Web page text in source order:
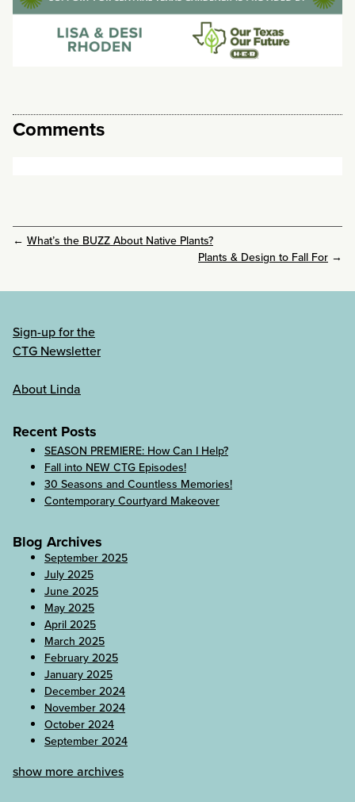
Comments
← What’s the BUZZ About Native Plants?
Plants & Design to Fall For →
Sign-up for the
CTG Newsletter
About Linda
Recent Posts
SEASON PREMIERE: How Can I Help?
Fall into NEW CTG Episodes!
30 Seasons and Countless Memories!
Contemporary Courtyard Makeover
Blog Archives
September 2025
July 2025
June 2025
May 2025
April 2025
March 2025
February 2025
January 2025
December 2024
November 2024
October 2024
September 2024
show more archives